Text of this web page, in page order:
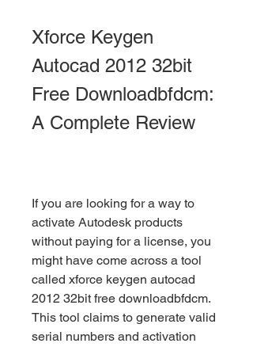
Xforce Keygen
Autocad 2012 32bit
Free Downloadbfdcm:
A Complete Review
If you are looking for a way to
activate Autodesk products
without paying for a license, you
might have come across a tool
called xforce keygen autocad
2012 32bit free downloadbfdcm.
This tool claims to generate valid
serial numbers and activation